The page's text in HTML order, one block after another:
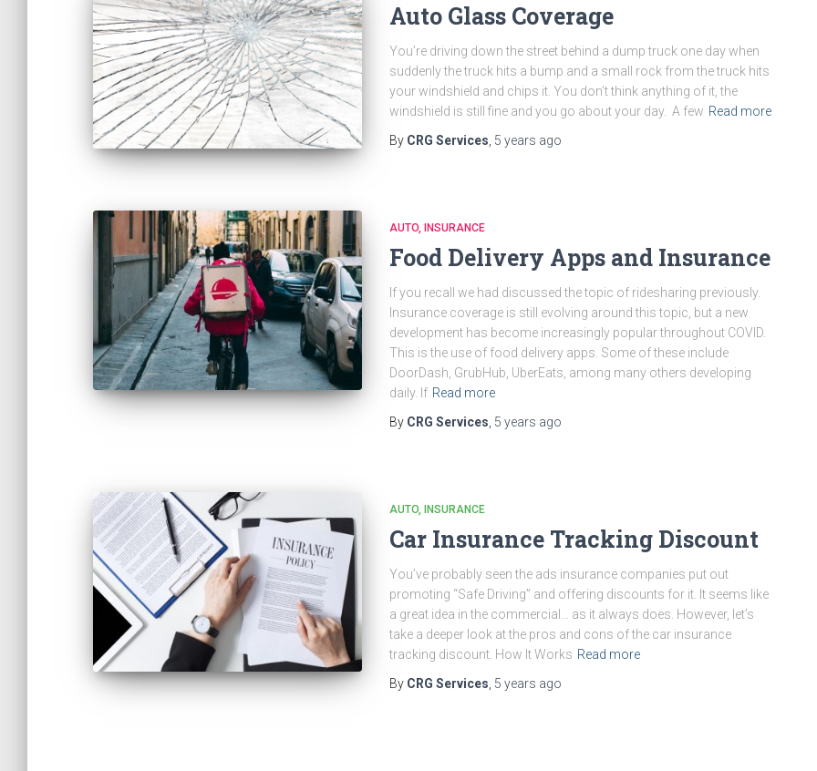
Auto Glass Coverage
You’re driving down the street behind a dump truck one day when
suddenly the truck hits a bump and a small rock from the truck hits
your windshield and chips it. You don’t think anything of it, the
windshield is still fine and you go about your day. A few Read more
By CRG Services 5 years ago
AUTO INSURANCE
Food Delivery Apps and Insurance
If you recall we had discussed the topic of ridesharing previously.
Insurance coverage is still evolving around this topic, but a new
development has become increasingly popular throughout COVID.
This is the use of food delivery apps. Some of these include
DoorDash, GrubHub, UberEats, among many others developing
daily. If Read more
By CRG Services 5 years ago
AUTO INSURANCE
Car Insurance Tracking Discount
You’ve probably seen the ads insurance companies put out
promoting “Safe Driving” and offering discounts for it. It seems like
a great idea in the commercial… as it always does. However, let’s
take a deeper look at the pros and cons of the car insurance
tracking discount. How It Works Read more
By CRG Services 5 years ago